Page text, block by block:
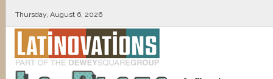
Thursday, August 6, 2026